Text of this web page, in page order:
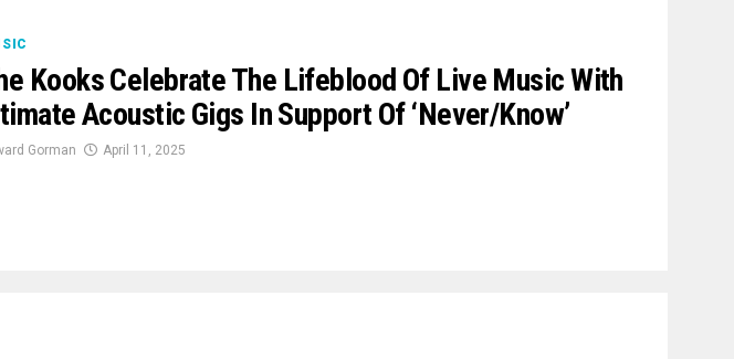
Kooks Celebrate The Lifeblood Of Live Music With
Acoustic Gigs In Support Of ‘Never/Know’
Gorman April 11, 2025